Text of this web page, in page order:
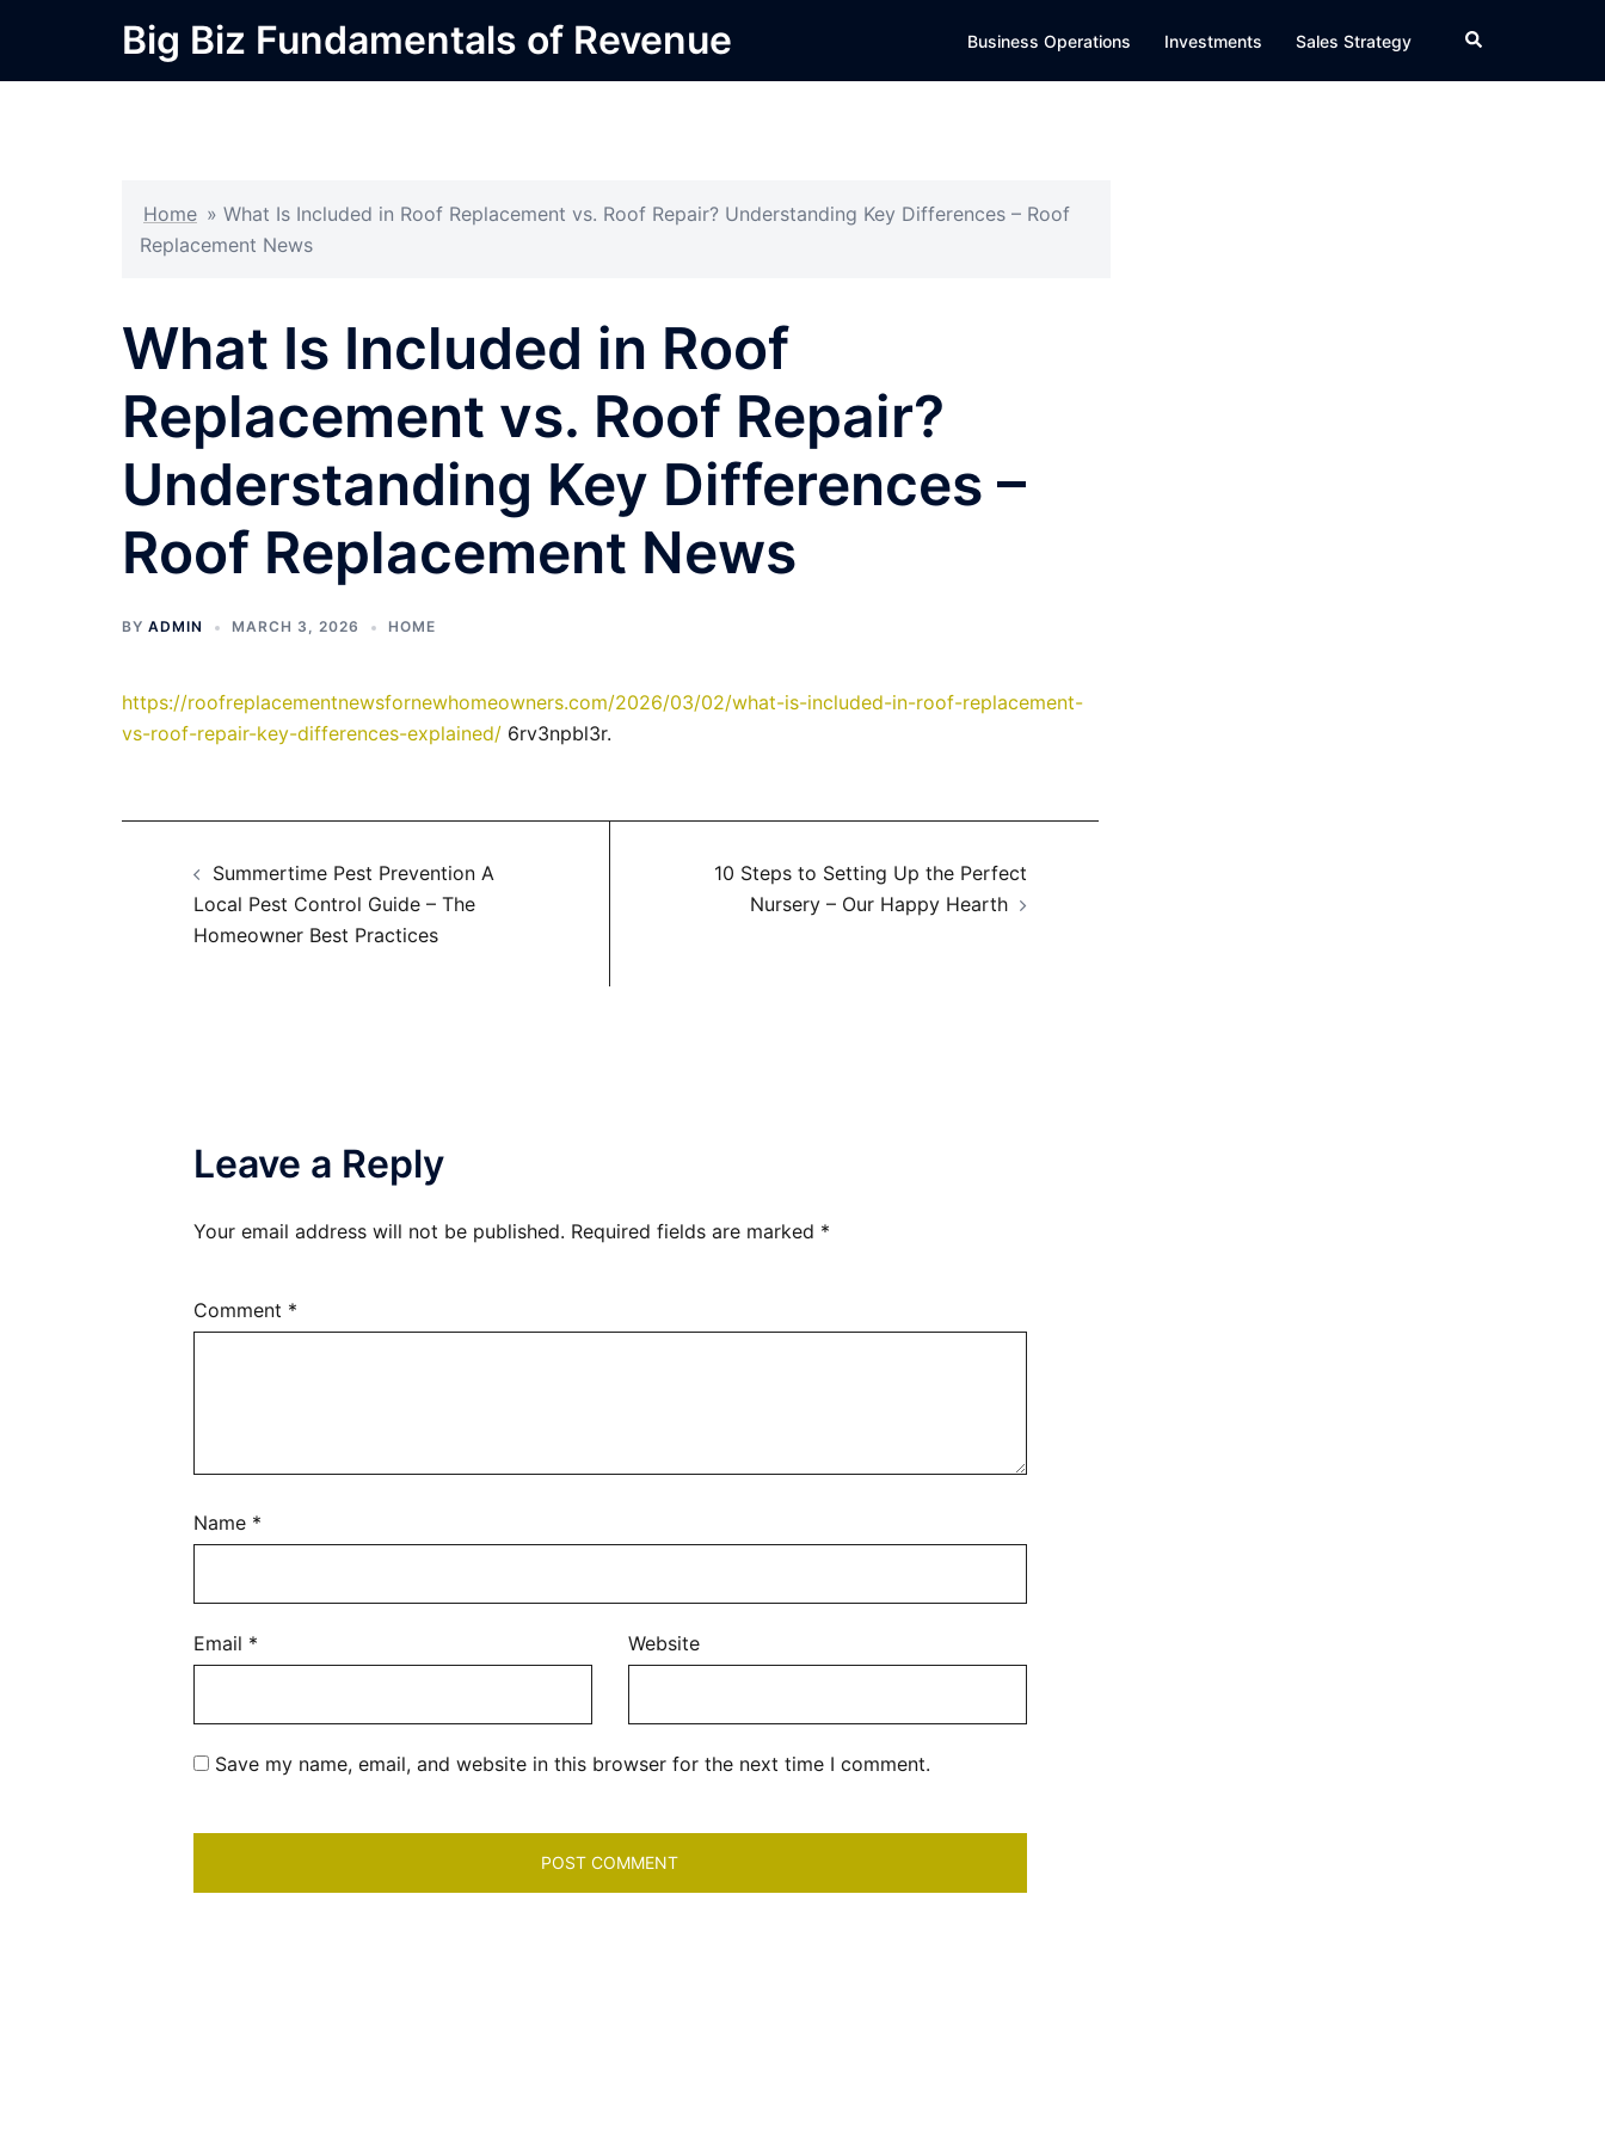
content
Big Biz Fundamentals of Revenue Business Operations Investments Sales Strategy Search
Home » What Is Included in Roof Replacement vs. Roof Repair? Understanding Key Differences – Roof
Replacement News
What Is Included in Roof
Replacement vs. Roof Repair?
Understanding Key Differences –
Roof Replacement News
BY ADMIN MARCH 3, 2026 HOME
https://roofreplacementnewsfornewhomeowners.com/2026/03/02/what-is-included-in-roof-replacement-
vs-roof-repair-key-differences-explained/ 6rv3npbl3r.
navigation
Summertime Pest Prevention A
Local Pest Control Guide – The
Homeowner Best Practices
10 Steps to Setting Up the Perfect
Nursery – Our Happy Hearth
Leave a Reply
Your email address will not be published. Required fields are marked *
Comment *
Name *
Email * Website
Save my name, email, and website in this browser for the next time I comment.